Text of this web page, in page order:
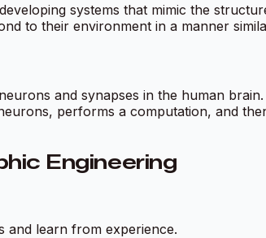
systems that mimic the
to their environment in a manner
and synapses in the human
performs a computation, and
Engineering
and learn from experience.